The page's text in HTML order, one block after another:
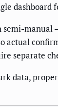
dashboard
manual
actual
separate
data,